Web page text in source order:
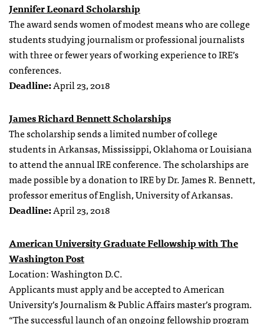
Jennifer Leonard Scholarship
The award sends women of modest means who are college
students studying journalism or professional journalists
with three or fewer years of working experience to IRE’s
conferences.
Deadline:April 23, 2018
James Richard Bennett Scholarships
The scholarship sends a limited number of college
students in Arkansas, Mississippi, Oklahoma or Louisiana
to attend the annual IRE conference. The scholarships are
made possible by a donation to IRE by Dr. James R. Bennett,
professor emeritus of English, University of Arkansas.
Deadline:April 23, 2018
American University Graduate Fellowship with The
Washington Post
Location: Washington D.C.
Applicants must apply and be accepted to American
University’s Journalism & Public Affairs master’s program.
“The successful launch of an ongoing fellowship program